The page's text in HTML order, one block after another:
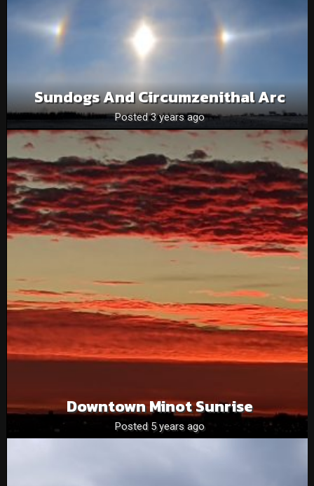
Sundogs And Circumzenithal Arc
Posted 3 years ago
Downtown Minot Sunrise
Posted 5 years ago